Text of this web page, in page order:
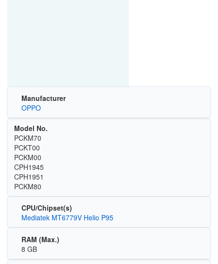
Manufacturer
OPPO
Model No.
PCKM70
PCKT00
PCKM00
CPH1945
CPH1951
PCKM80
CPU/Chipset(s)
Mediatek MT6779V Helio P95
RAM (Max.)
8 GB